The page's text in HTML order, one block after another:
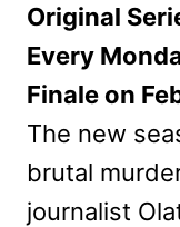
Original
Every
Finale on
The new
brutal
journalist